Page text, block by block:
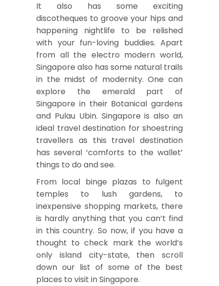
It also has some exciting
discotheques to groove your hips and
happening nightlife to be relished
with your fun-loving buddies. Apart
from all the electro modern world,
Singapore also has some natural trails
in the midst of modernity. One can
explore the emerald part of
Singapore in their Botanical gardens
and Pulau Ubin. Singapore is also an
ideal travel destination for shoestring
travellers as this travel destination
has several ‘comforts to the wallet’
things to do and see.
From local binge plazas to fulgent
temples to lush gardens, to
inexpensive shopping markets, there
is hardly anything that you can’t find
in this country. So now, if you have a
thought to check mark the world’s
only island city-state, then scroll
down our list of some of the best
places to visit in Singapore.